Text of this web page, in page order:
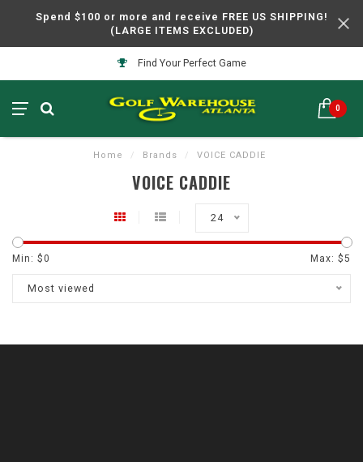
Spend $100 or more and receive FREE US SHIPPING!
(LARGE ITEMS EXCLUDED)
Find Your Perfect Game
0
Home / Brands / VOICE CADDIE
VOICE CADDIE
24
Min: $0 Max: $5
Most viewed